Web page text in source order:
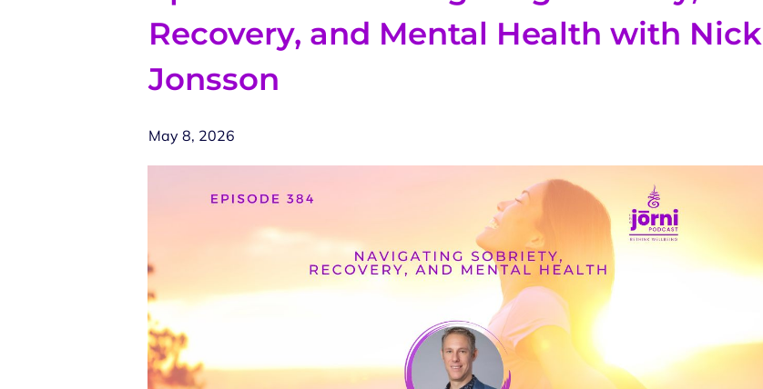
Recovery, and Mental Health with Nick
Jonsson
May 8, 2026